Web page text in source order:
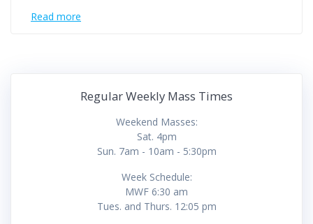
Read more
Regular Weekly Mass Times
Weekend Masses:
Sat. 4pm
Sun. 7am - 10am - 5:30pm
Week Schedule:
MWF 6:30 am
Tues. and Thurs. 12:05 pm